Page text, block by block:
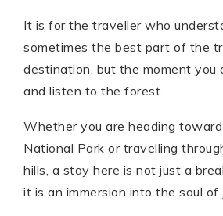
It is for the traveller who
sometimes the best part of the
destination, but the moment you
and listen to the forest.
Whether you are heading
National Park or travelling
hills, a stay here is not just a
it is an immersion into the soul of